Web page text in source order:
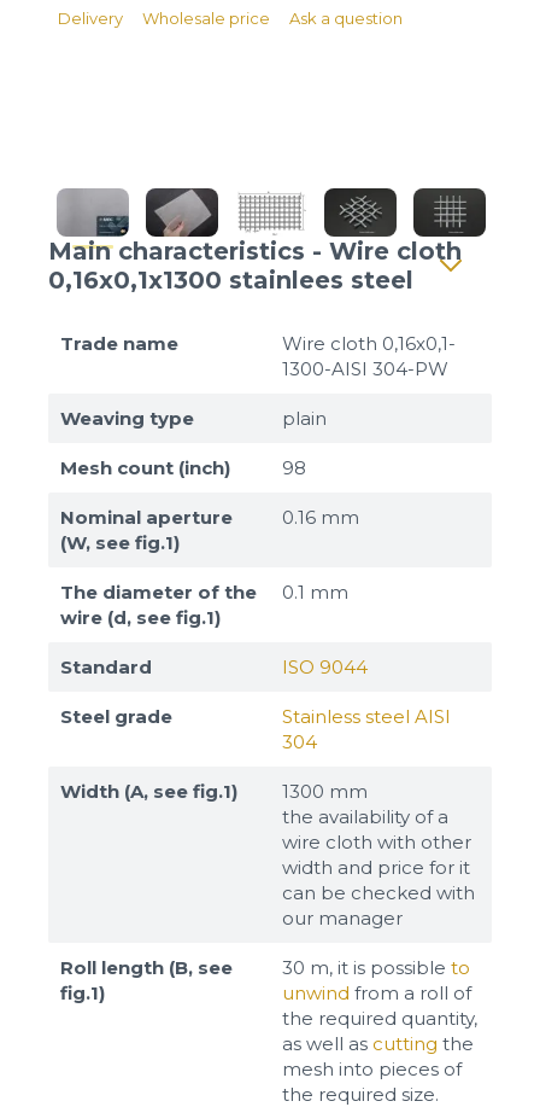
Delivery Wholesale price Ask a question
Main characteristics - Wire cloth
0,16x0,1x1300 stainlees steel
Trade name
Wire cloth 0,16x0,1-
1300-AISI 304-PW
Weaving type plain
Mesh count (inch) 98
Nominal aperture
(W, see fig.1)
0.16 mm
The diameter of the
wire (d, see fig.1)
0.1 mm
Standard ISO 9044
Steel grade
Stainless steel AISI
304
Width (A, see fig.1)
1300 mm
the availability of a
wire cloth with other
width and price for it
can be checked with
our manager
Roll length (B, see
fig.1)
30 m, it is possible to
unwind from a roll of
the required quantity,
as well as cutting the
mesh into pieces of
the required size.